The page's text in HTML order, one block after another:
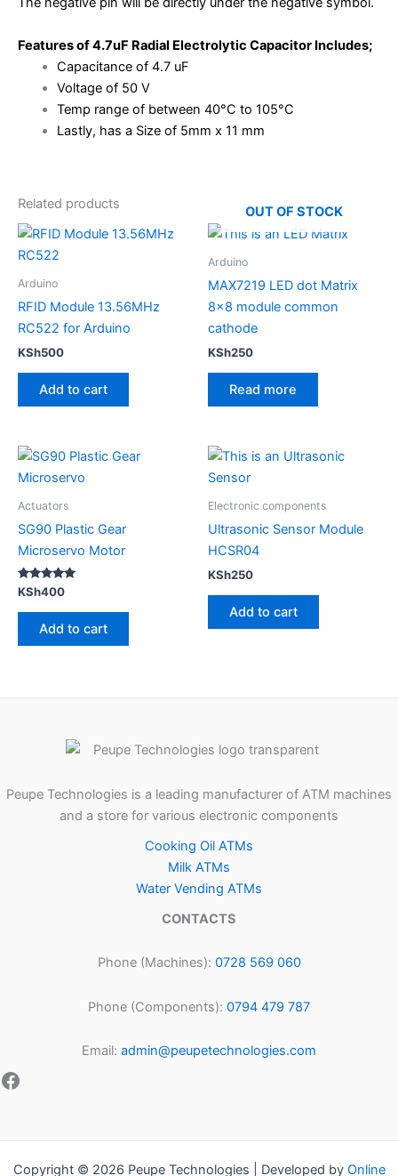
Features of 4.7uF Radial Electrolytic Capacitor Includes;
Capacitance of 4.7 uF
Voltage of 50 V
Temp range of between 40°C to 105°C
Lastly, has a Size of 5mm x 11 mm
Related products
Arduino
RFID Module 13.56MHz
RC522 for Arduino
KSh500
Add to cart
OUT OF STOCK
Arduino
MAX7219 LED dot Matrix
8×8 module common
cathode
KSh250
Read more
Actuators
SG90 Plastic Gear
Microservo Motor
Rated
5.00
out of 5
KSh400
Add to cart
Electronic components
Ultrasonic Sensor Module
HCSR04
KSh250
Add to cart
Peupe Technologies is a leading manufacturer of ATM machines
and a store for various electronic components
Cooking Oil ATMs
Milk ATMs
Water Vending ATMs
CONTACTS
Phone (Machines): 0728 569 060
Phone (Components): 0794 479 787
Email: admin@peupetechnologies.com
Copyright © 2026 Peupe Technologies | Developed by Online